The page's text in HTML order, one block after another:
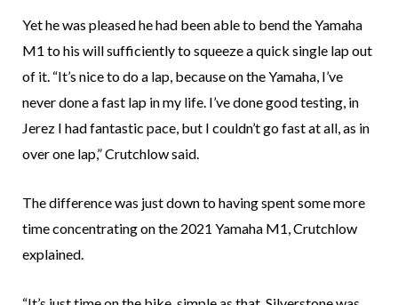
Yet he was pleased he had been able to bend the Yamaha
M1 to his will sufficiently to squeeze a quick single lap out
of it. “It’s nice to do a lap, because on the Yamaha, I’ve
never done a fast lap in my life. I’ve done good testing, in
Jerez I had fantastic pace, but I couldn’t go fast at all, as in
over one lap,” Crutchlow said.
The difference was just down to having spent some more
time concentrating on the 2021 Yamaha M1, Crutchlow
explained.